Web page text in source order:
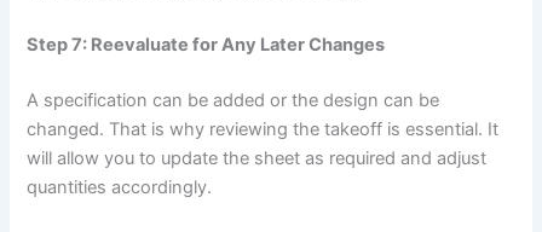
Step 7: Reevaluate for Any Later Changes
A specification can be added or the design can be
changed. That is why reviewing the takeoff is essential. It
will allow you to update the sheet as required and adjust
quantities accordingly.